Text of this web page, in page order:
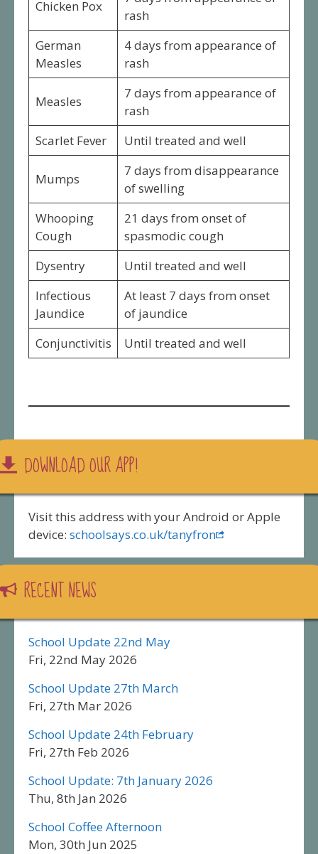
Chicken Pox
rash
German
Measles
4 days from appearance of
rash
Measles
7 days from appearance of
rash
Scarlet Fever
Until treated and well
Mumps
7 days from disappearance
of swelling
Whooping
Cough
21 days from onset of
spasmodic cough
Dysentry
Until treated and well
Infectious
Jaundice
At least 7 days from onset
of jaundice
Conjunctivitis
Until treated and well
DOWNLOAD OUR APP!
Visit this address with your Android or Apple
device: schoolsays.co.uk/tanyfron
RECENT NEWS
School Update 22nd May
Fri, 22nd May 2026
School Update 27th March
Fri, 27th Mar 2026
School Update 24th February
Fri, 27th Feb 2026
School Update: 7th January 2026
Thu, 8th Jan 2026
School Coffee Afternoon
Mon, 30th Jun 2025